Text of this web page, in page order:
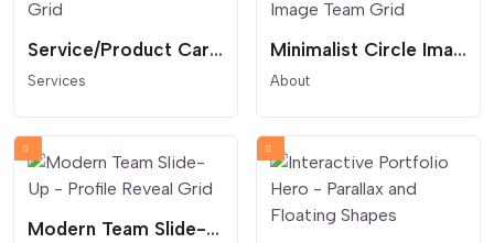
Service/Product Card Grid
Services
Minimalist Circle Image Team Grid
About
Modern Team Slide-Up - Profile Reveal Grid